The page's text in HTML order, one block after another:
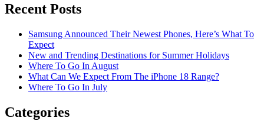
Recent Posts
Samsung Announced Their Newest Phones, Here’s What To
Expect
New and Trending Destinations for Summer Holidays
Where To Go In August
What Can We Expect From The iPhone 18 Range?
Where To Go In July
Categories